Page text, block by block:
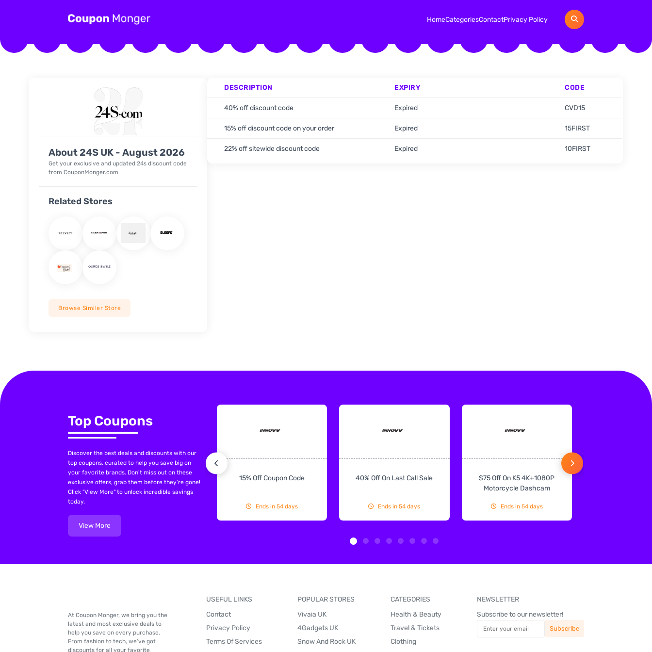
HomeCategoriesContactPrivacy Policy
About 24S UK - August 2026
Get your exclusive and updated 24s discount code
from CouponMonger.com
Related Stores
Browse Similer Store
DESCRIPTION EXPIRY CODE
40% off discount code Expired CVD15
15% off discount code on your order Expired 15FIRST
22% off sitewide discount code Expired 10FIRST
Top Coupons
Discover the best deals and discounts with our
top coupons, curated to help you save big on
your favorite brands. Don't miss out on these
exclusive offers, grab them before they're gone!
Click "View More" to unlock incredible savings
today.
View More
15% Off Coupon Code
Ends in 54 days
40% Off On Last Call Sale
Ends in 54 days
$75 Off On K5 4K+1080P
Motorcycle Dashcam
Ends in 54 days
At Coupon Monger, we bring you the
latest and most exclusive deals to
help you save on every purchase.
From fashion to tech, we've got
discounts for all your favorite
USEFUL LINKS
Contact
Privacy Policy
Terms Of Services
POPULAR STORES
Vivaia UK
4Gadgets UK
Snow And Rock UK
CATEGORIES
Health & Beauty
Travel & Tickets
Clothing
NEWSLETTER
Subscribe to our newsletter!